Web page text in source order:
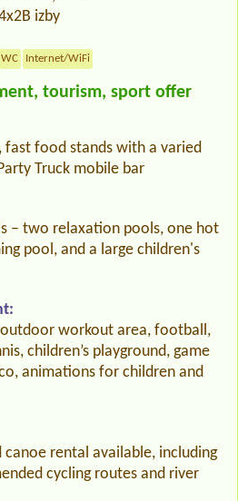
izby
WC Internet/WiFi
tourism, sport offer
fast food stands with a varied
Truck mobile bar
– two relaxation pools, one hot
pool, and a large children's
workout area, football,
children’s playground, game
animations for children and
rental available, including
cycling routes and river